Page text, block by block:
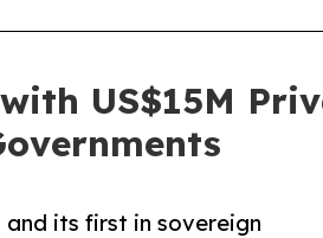
US$15M
its first in sovereign